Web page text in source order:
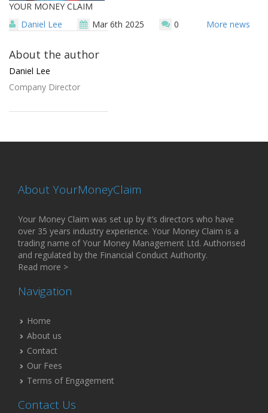
YOUR MONEY CLAIM
Daniel Lee
Mar 6th 2025 0 More news
About the author
Daniel Lee
Company Director
About YourMoneyClaim
Your Money Claim was set up by it’s directors who have
over 35 years industry experience. Your Money Claim is a
trading name of Your Money Management Ltd. Authorised
and regulated by the Financial Conduct Authority.
Read more >
Navigation
Home
About us
Contact
Our Fees
Terms of Engagement
Contact Us